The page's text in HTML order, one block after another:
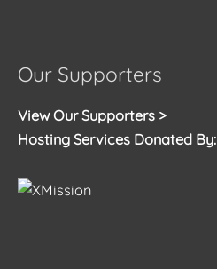
Our Supporters
View Our Supporters >
Hosting Services Donated By: